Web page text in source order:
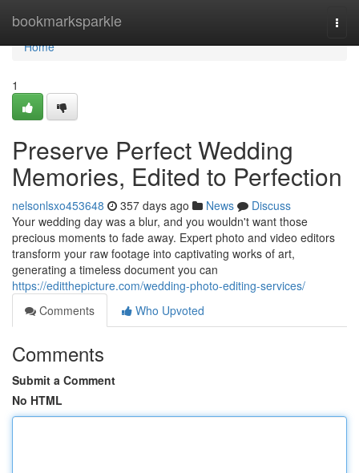
bookmarksparkle
Home
Home
1
Preserve Perfect Wedding
Memories, Edited to Perfection
nelsonlsxo453648 357 days ago News
Discuss
Your wedding day was a blur, and you wouldn't want those
precious moments to fade away. Expert photo and video editors
transform your raw footage into captivating works of art,
generating a timeless document you can
https://editthepicture.com/wedding-photo-editing-services/
Comments
Who Upvoted
Comments
Submit a Comment
No HTML